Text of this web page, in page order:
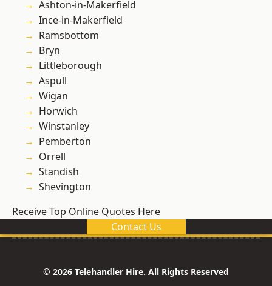
Ashton-in-Makerfield
Ince-in-Makerfield
Ramsbottom
Bryn
Littleborough
Aspull
Wigan
Horwich
Winstanley
Pemberton
Orrell
Standish
Shevington
Receive Top Online Quotes Here
Contact Us
© 2026 Telehandler Hire. All Rights Reserved